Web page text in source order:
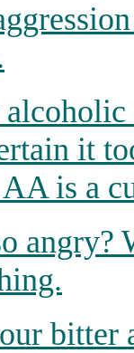
it
is a
angry?
bitter